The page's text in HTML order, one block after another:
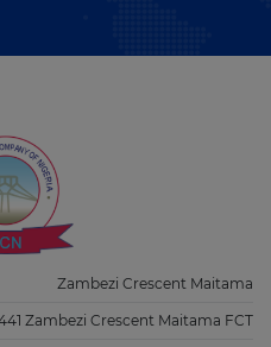
Zambezi Crescent Maitama
Zambezi Crescent Maitama FCT